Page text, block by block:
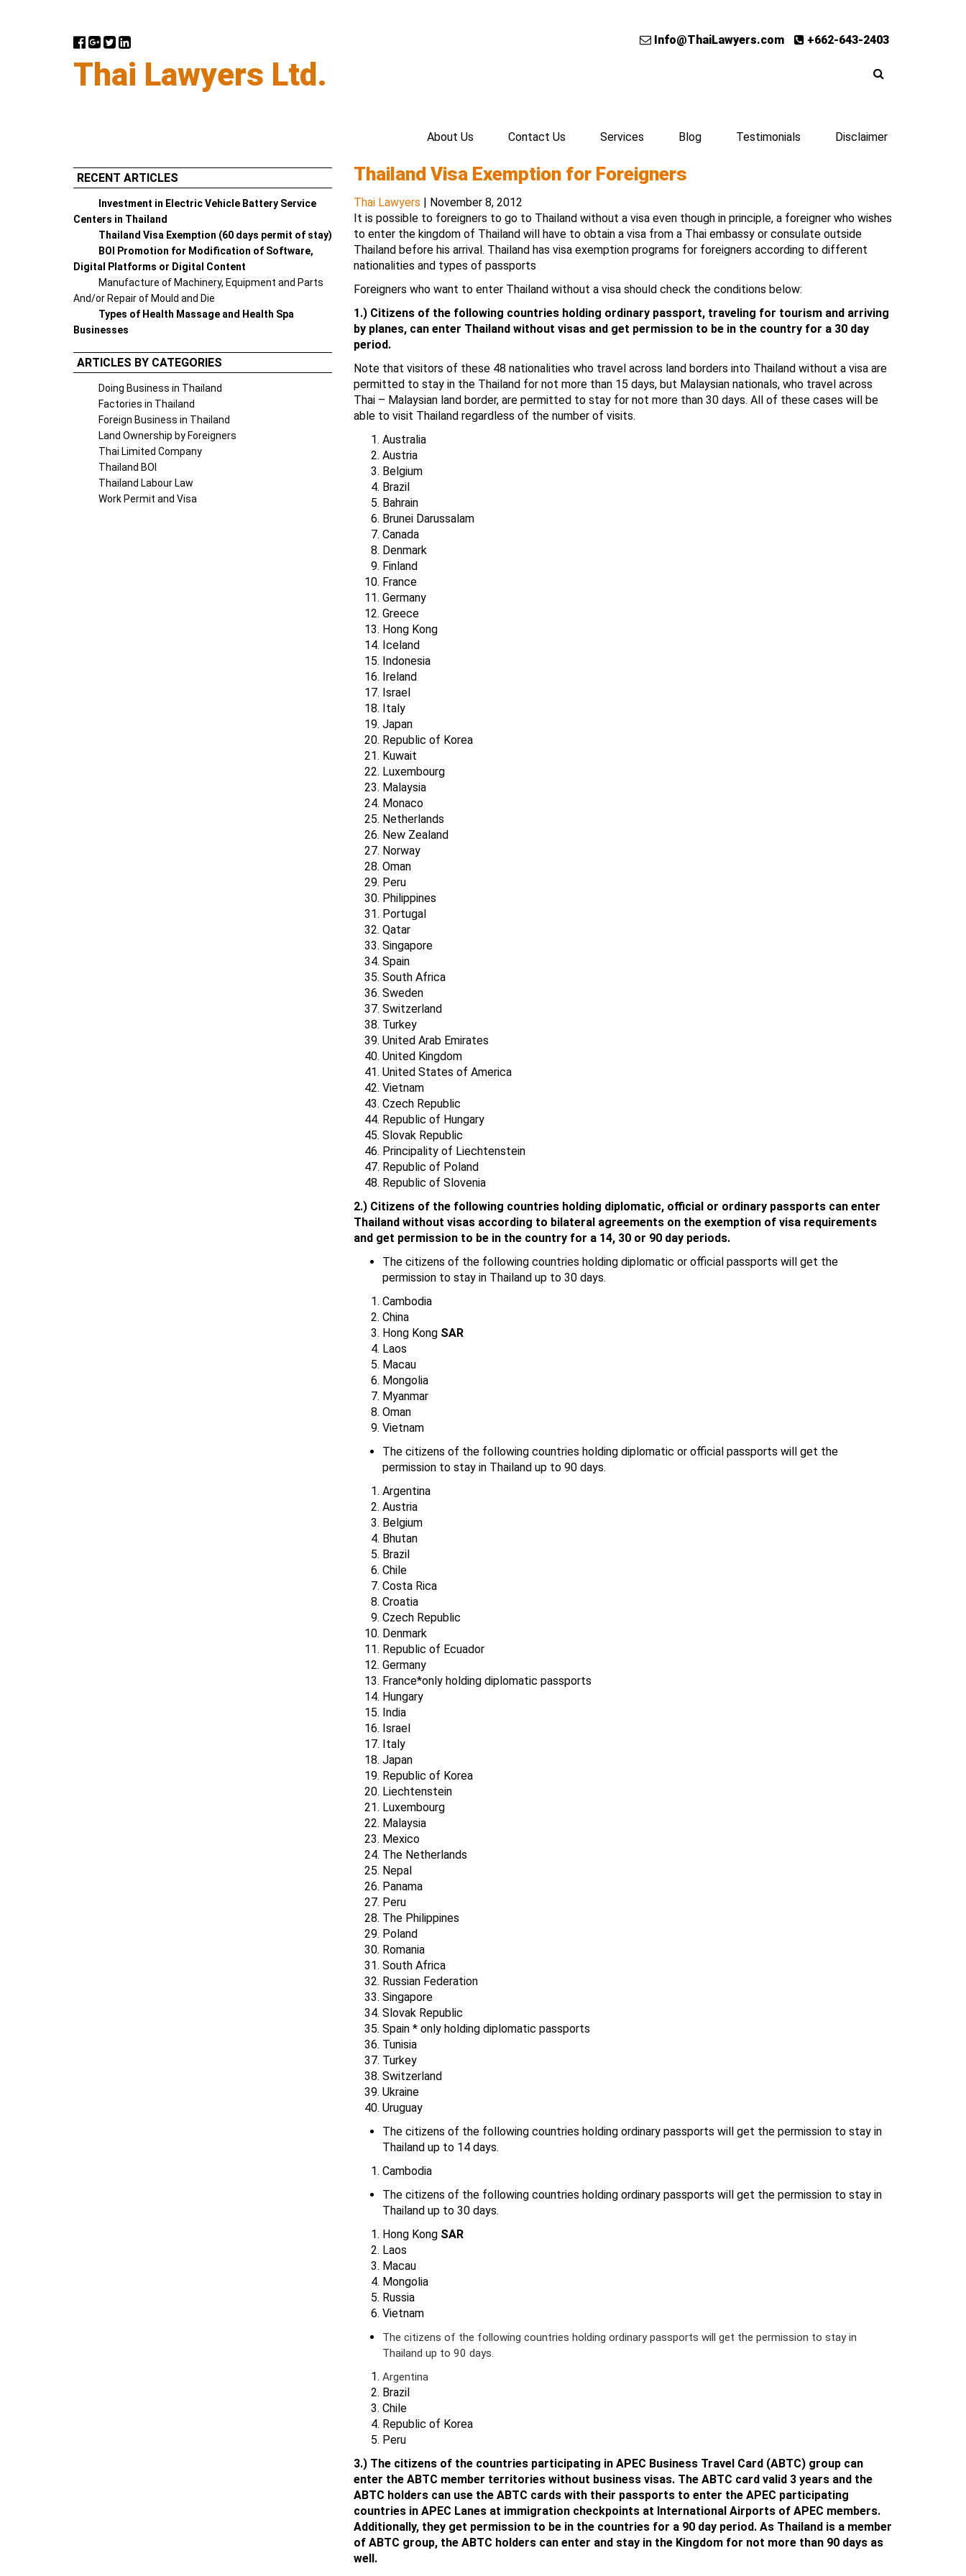
Thai Lawyers Ltd.
Info@ThaiLawyers.com +662-643-2403
About Us Contact Us Services Blog Testimonials Disclaimer
RECENT ARTICLES
Investment in Electric Vehicle Battery Service
Centers in Thailand
Thailand Visa Exemption (60 days permit of stay)
BOI Promotion for Modification of Software,
Digital Platforms or Digital Content
Manufacture of Machinery, Equipment and Parts
And/or Repair of Mould and Die
Types of Health Massage and Health Spa
Businesses
ARTICLES BY CATEGORIES
Doing Business in Thailand
Factories in Thailand
Foreign Business in Thailand
Land Ownership by Foreigners
Thai Limited Company
Thailand BOI
Thailand Labour Law
Work Permit and Visa
Thailand Visa Exemption for Foreigners
Thai Lawyers | November 8, 2012
It is possible to foreigners to go to Thailand without a visa even though in principle, a foreigner who wishes
to enter the kingdom of Thailand will have to obtain a visa from a Thai embassy or consulate outside
Thailand before his arrival. Thailand has visa exemption programs for foreigners according to different
nationalities and types of passports
Foreigners who want to enter Thailand without a visa should check the conditions below:
1.) Citizens of the following countries holding ordinary passport, traveling for tourism and arriving
by planes, can enter Thailand without visas and get permission to be in the country for a 30 day
period.
Note that visitors of these 48 nationalities who travel across land borders into Thailand without a visa are
permitted to stay in the Thailand for not more than 15 days, but Malaysian nationals, who travel across
Thai – Malaysian land border, are permitted to stay for not more than 30 days. All of these cases will be
able to visit Thailand regardless of the number of visits.
Australia
Austria
Belgium
Brazil
Bahrain
Brunei Darussalam
Canada
Denmark
Finland
France
Germany
Greece
Hong Kong
Iceland
Indonesia
Ireland
Israel
Italy
Japan
Republic of Korea
Kuwait
Luxembourg
Malaysia
Monaco
Netherlands
New Zealand
Norway
Oman
Peru
Philippines
Portugal
Qatar
Singapore
Spain
South Africa
Sweden
Switzerland
Turkey
United Arab Emirates
United Kingdom
United States of America
Vietnam
Czech Republic
Republic of Hungary
Slovak Republic
Principality of Liechtenstein
Republic of Poland
Republic of Slovenia
2.) Citizens of the following countries holding diplomatic, official or ordinary passports can enter
Thailand without visas according to bilateral agreements on the exemption of visa requirements
and get permission to be in the country for a 14, 30 or 90 day periods.
The citizens of the following countries holding diplomatic or official passports will get the
permission to stay in Thailand up to 30 days.
Cambodia
China
Hong Kong SAR
Laos
Macau
Mongolia
Myanmar
Oman
Vietnam
The citizens of the following countries holding diplomatic or official passports will get the
permission to stay in Thailand up to 90 days.
Argentina
Austria
Belgium
Bhutan
Brazil
Chile
Costa Rica
Croatia
Czech Republic
Denmark
Republic of Ecuador
Germany
France*only holding diplomatic passports
Hungary
India
Israel
Italy
Japan
Republic of Korea
Liechtenstein
Luxembourg
Malaysia
Mexico
The Netherlands
Nepal
Panama
Peru
The Philippines
Poland
Romania
South Africa
Russian Federation
Singapore
Slovak Republic
Spain * only holding diplomatic passports
Tunisia
Turkey
Switzerland
Ukraine
Uruguay
The citizens of the following countries holding ordinary passports will get the permission to stay in
Thailand up to 14 days.
Cambodia
The citizens of the following countries holding ordinary passports will get the permission to stay in
Thailand up to 30 days.
Hong Kong SAR
Laos
Macau
Mongolia
Russia
Vietnam
The citizens of the following countries holding ordinary passports will get the permission to stay in
Thailand up to 90 days.
Argentina
Brazil
Chile
Republic of Korea
Peru
3.) The citizens of the countries participating in APEC Business Travel Card (ABTC) group can
enter the ABTC member territories without business visas. The ABTC card valid 3 years and the
ABTC holders can use the ABTC cards with their passports to enter the APEC participating
countries in APEC Lanes at immigration checkpoints at International Airports of APEC members.
Additionally, they get permission to be in the countries for a 90 day period. As Thailand is a member
of ABTC group, the ABTC holders can enter and stay in the Kingdom for not more than 90 days as
well.